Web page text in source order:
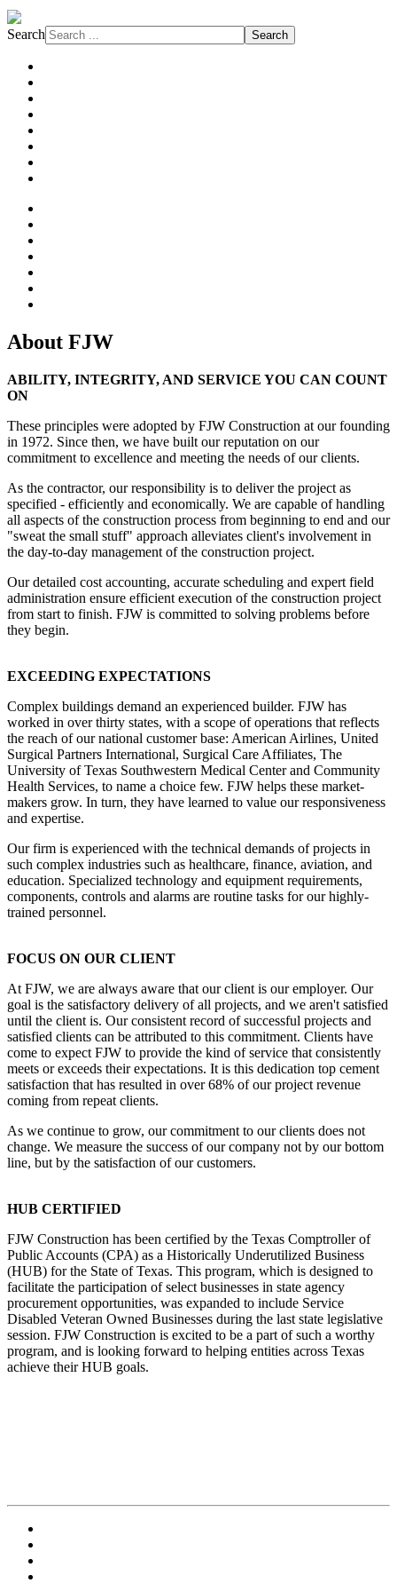
Search Search
About FJW
ABILITY, INTEGRITY, AND SERVICE YOU CAN COUNT
ON
These principles were adopted by FJW Construction at our founding
in 1972. Since then, we have built our reputation on our
commitment to excellence and meeting the needs of our clients.
As the contractor, our responsibility is to deliver the project as
specified - efficiently and economically. We are capable of handling
all aspects of the construction process from beginning to end and our
"sweat the small stuff" approach alleviates client's involvement in
the day-to-day management of the construction project.
Our detailed cost accounting, accurate scheduling and expert field
administration ensure efficient execution of the construction project
from start to finish. FJW is committed to solving problems before
they begin.
EXCEEDING EXPECTATIONS
Complex buildings demand an experienced builder. FJW has
worked in over thirty states, with a scope of operations that reflects
the reach of our national customer base: American Airlines, United
Surgical Partners International, Surgical Care Affiliates, The
University of Texas Southwestern Medical Center and Community
Health Services, to name a choice few. FJW helps these market-
makers grow. In turn, they have learned to value our responsiveness
and expertise.
Our firm is experienced with the technical demands of projects in
such complex industries such as healthcare, finance, aviation, and
education. Specialized technology and equipment requirements,
components, controls and alarms are routine tasks for our highly-
trained personnel.
FOCUS ON OUR CLIENT
At FJW, we are always aware that our client is our employer. Our
goal is the satisfactory delivery of all projects, and we aren't satisfied
until the client is. Our consistent record of successful projects and
satisfied clients can be attributed to this commitment. Clients have
come to expect FJW to provide the kind of service that consistently
meets or exceeds their expectations. It is this dedication top cement
satisfaction that has resulted in over 68% of our project revenue
coming from repeat clients.
As we continue to grow, our commitment to our clients does not
change. We measure the success of our company not by our bottom
line, but by the satisfaction of our customers.
HUB CERTIFIED
FJW Construction has been certified by the Texas Comptroller of
Public Accounts (CPA) as a Historically Underutilized Business
(HUB) for the State of Texas. This program, which is designed to
facilitate the participation of select businesses in state agency
procurement opportunities, was expanded to include Service
Disabled Veteran Owned Businesses during the last state legislative
session. FJW Construction is excited to be a part of such a worthy
program, and is looking forward to helping entities across Texas
achieve their HUB goals.